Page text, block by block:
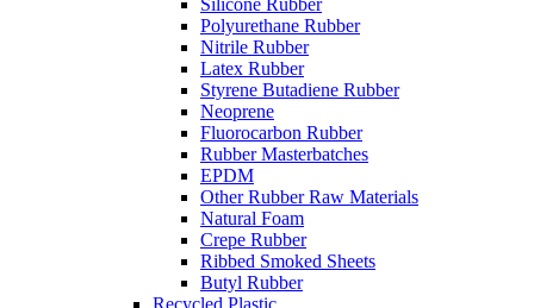
Silicone Rubber
Polyurethane Rubber
Nitrile Rubber
Latex Rubber
Styrene Butadiene Rubber
Neoprene
Fluorocarbon Rubber
Rubber Masterbatches
EPDM
Other Rubber Raw Materials
Natural Foam
Crepe Rubber
Ribbed Smoked Sheets
Butyl Rubber
Recycled Plastic